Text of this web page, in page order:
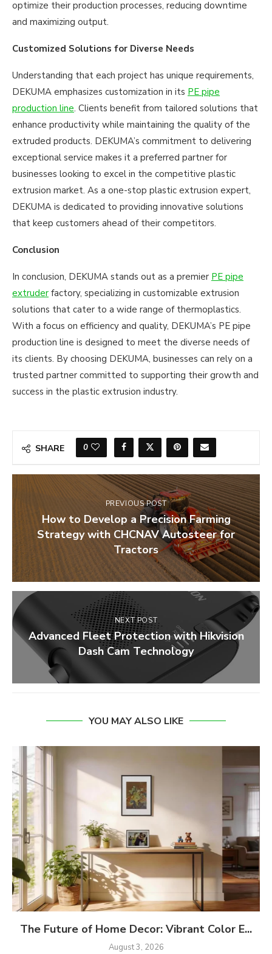
optimize their production processes, reducing downtime
and maximizing output.
Customized Solutions for Diverse Needs
Understanding that each project has unique requirements,
DEKUMA emphasizes customization in its PE pipe
production line. Clients benefit from tailored solutions that
enhance productivity while maintaining the quality of the
extruded products. DEKUMA’s commitment to delivering
exceptional service makes it a preferred partner for
businesses looking to excel in the competitive plastic
extrusion market. As a one-stop plastic extrusion expert,
DEKUMA is dedicated to providing innovative solutions
that keep customers ahead of their competitors.
Conclusion
In conclusion, DEKUMA stands out as a premier PE pipe
extruder factory, specializing in customizable extrusion
solutions that cater to a wide range of thermoplastics.
With a focus on efficiency and quality, DEKUMA’s PE pipe
production line is designed to meet the diverse needs of
its clients. By choosing DEKUMA, businesses can rely on a
trusted partner committed to supporting their growth and
success in the plastic extrusion industry.
SHARE 0
PREVIOUS POST
How to Develop a Precision Farming
Strategy with CHCNAV Autosteer for
Tractors
NEXT POST
Advanced Fleet Protection with Hikvision
Dash Cam Technology
YOU MAY ALSO LIKE
The Future of Home Decor: Vibrant Color E...
August 3, 2026